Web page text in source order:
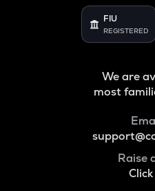
FIU
REGISTERED
We are
most
Raise